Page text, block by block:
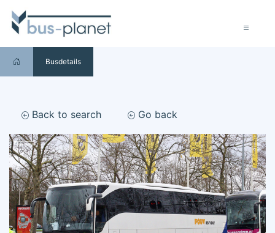
Busdetails
Back to search Go back